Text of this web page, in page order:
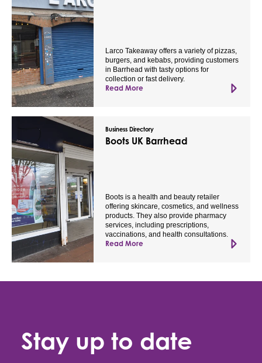
Larco Takeaway offers a variety of pizzas,
burgers, and kebabs, providing customers
in Barrhead with tasty options for
collection or fast delivery.
Read More
Business Directory
Boots UK Barrhead
Boots is a health and beauty retailer
offering skincare, cosmetics, and wellness
products. They also provide pharmacy
services, including prescriptions,
vaccinations, and health consultations.
Read More
Stay up to date